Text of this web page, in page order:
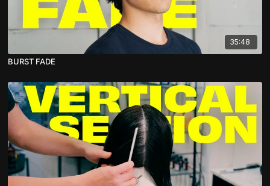
35:48
BURST FADE